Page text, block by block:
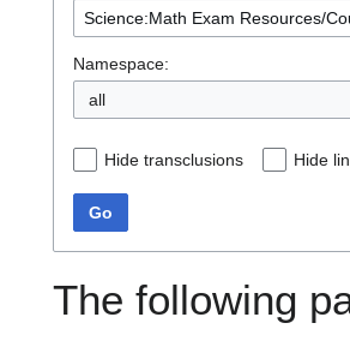
Namespace:
all
Hide transclusions Hide
Go
The following